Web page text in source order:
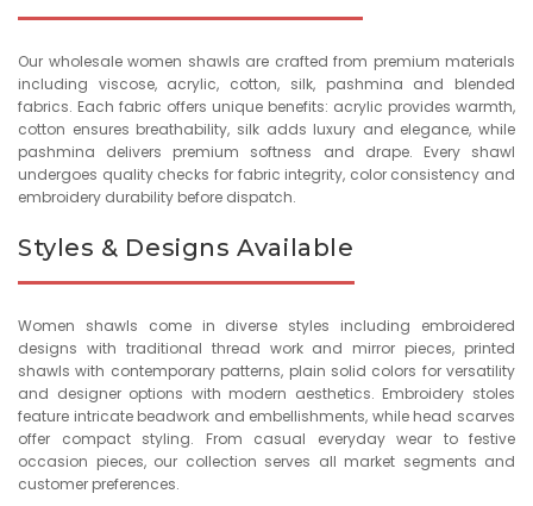
Our wholesale women shawls are crafted from premium materials
including viscose, acrylic, cotton, silk, pashmina and blended
fabrics. Each fabric offers unique benefits: acrylic provides warmth,
cotton ensures breathability, silk adds luxury and elegance, while
pashmina delivers premium softness and drape. Every shawl
undergoes quality checks for fabric integrity, color consistency and
embroidery durability before dispatch.
Styles & Designs Available
Women shawls come in diverse styles including embroidered
designs with traditional thread work and mirror pieces, printed
shawls with contemporary patterns, plain solid colors for versatility
and designer options with modern aesthetics. Embroidery stoles
feature intricate beadwork and embellishments, while head scarves
offer compact styling. From casual everyday wear to festive
occasion pieces, our collection serves all market segments and
customer preferences.